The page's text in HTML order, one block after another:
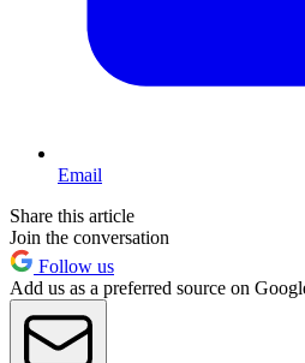
Email
Share this article
Join the conversation
Follow us
Add us as a preferred source on